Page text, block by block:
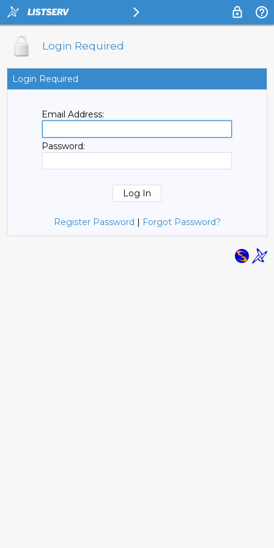
Login Required
Login Required
Email Address:
Password:
Register Password | Forgot Password?